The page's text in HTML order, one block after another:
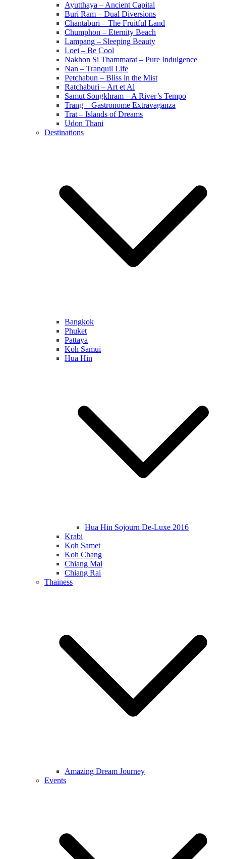
Ayutthaya – Ancient Capital
Buri Ram – Dual Diversions
Chantaburi – The Fruitful Land
Chumphon – Eternity Beach
Lampang – Sleeping Beauty
Loei – Be Cool
Nakhon Si Thammarat – Pure Indulgence
Nan – Tranquil Life
Petchabun – Bliss in the Mist
Ratchaburi – Art et Al
Samut Songkhram – A River’s Tempo
Trang – Gastronome Extravaganza
Trat – Islands of Dreams
Udon Thani
Destinations
Bangkok
Phuket
Pattaya
Koh Samui
Hua Hin
Hua Hin Sojourn De-Luxe 2016
Krabi
Koh Samet
Koh Chang
Chiang Mai
Chiang Rai
Thainess
Amazing Dream Journey
Events